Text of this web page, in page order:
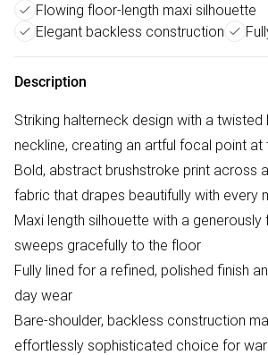
Flowing floor-length maxi silhouette
Elegant backless construction
Description
Striking halterneck design with a
neckline, creating an artful focal point
Bold, abstract brushstroke print across
fabric that drapes beautifully with every
Maxi length silhouette with a generously
sweeps gracefully to the floor
Fully lined for a refined, polished finish
day wear
Bare-shoulder, backless construction
effortlessly sophisticated choice for